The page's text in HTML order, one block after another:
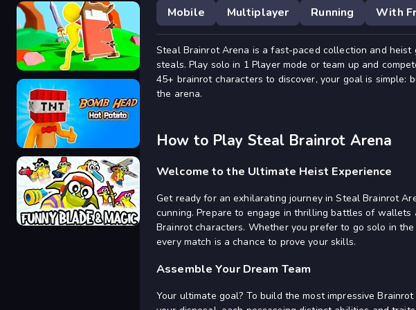
Elemental Gloves Magic Power
Bed Wars
Bomb Head Hot Potato
Mobile
Multiplayer Running With
Steal Brainrot Arena is a fast-paced collection and
steals. Play solo in 1 Player mode or team up and
45+ brainrot characters to discover, your goal is simple:
the arena.
How to Play Steal Brainrot Arena
Welcome to the Ultimate Heist Experience
Get ready for an exhilarating journey in Steal Brainrot
cunning. Prepare to engage in thrilling battles of
Brainrot characters. Whether you prefer to go solo in
every match is a chance to prove your skills.
Assemble Your Dream Team
Your ultimate goal? To build the most impressive